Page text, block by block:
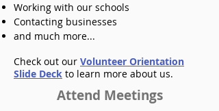
Working with our schools
Contacting businesses
and much more...
Check out our Volunteer Orientation
Slide Deck to learn more about us.
Attend Meetings